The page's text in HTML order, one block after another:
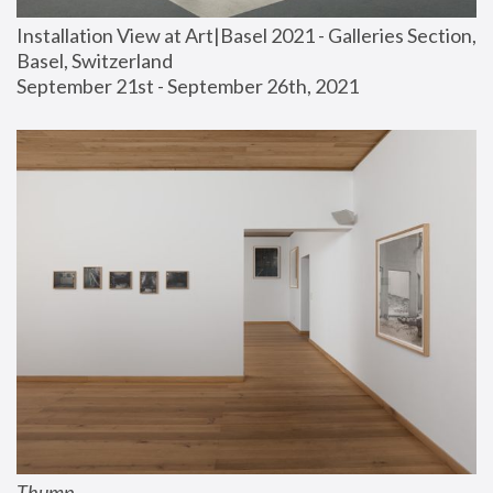
Installation View at Art|Basel 2021 - Galleries Section,
Basel, Switzerland
September 21st - September 26th, 2021